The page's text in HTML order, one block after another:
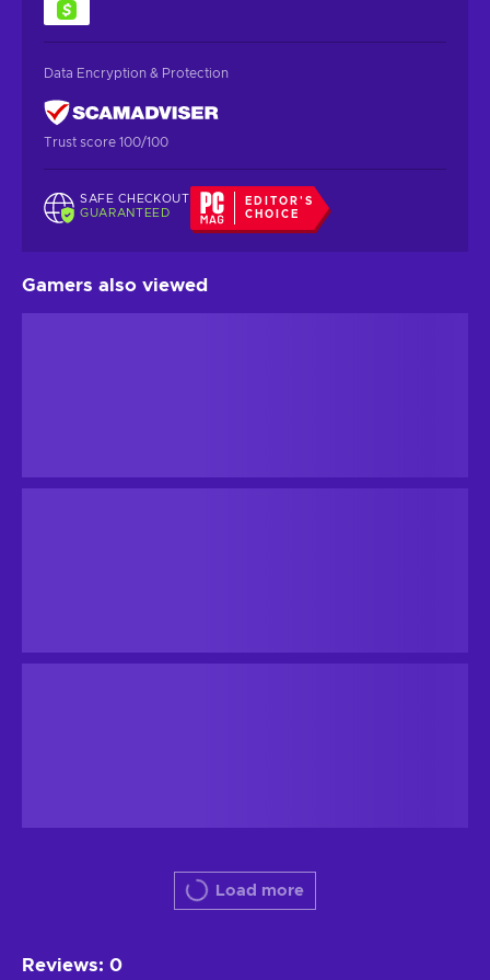
Data Encryption & Protection
Trust score 100/100
SAFE CHECKOUT
GUARANTEED
EDITOR'S
CHOICE
Gamers also viewed
Load more
Reviews: 0